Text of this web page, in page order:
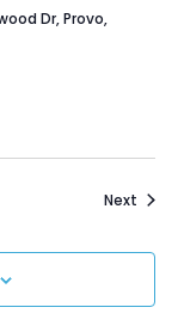
Dr, Provo,
Next